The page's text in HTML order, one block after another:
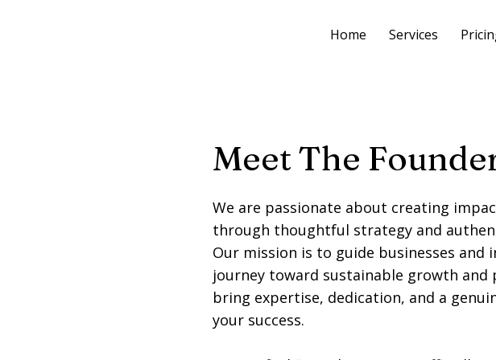
Home Services
Meet The
We are passionate about creating
through thoughtful strategy and
Our mission is to guide businesses and
journey toward sustainable growth and
bring expertise, dedication, and a
your success.